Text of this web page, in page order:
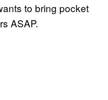
to bring pocket
ASAP.